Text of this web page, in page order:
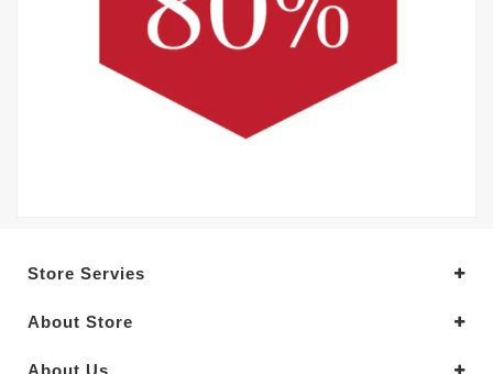
Store Servies
About Store
About Us